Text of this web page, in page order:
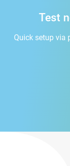
Test
Quick setup via